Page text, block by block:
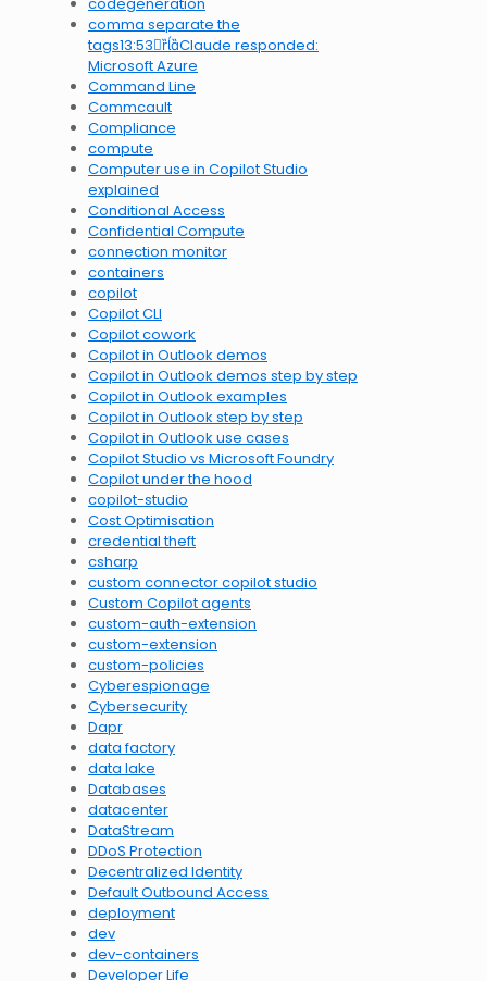
comma separate the
tags13:53Claude responded:
Microsoft Azure
Command Line
Commcault
Compliance
compute
Computer use in Copilot Studio
explained
Conditional Access
Confidential Compute
connection monitor
containers
copilot
Copilot CLI
Copilot cowork
Copilot in Outlook demos
Copilot in Outlook demos step by step
Copilot in Outlook examples
Copilot in Outlook step by step
Copilot in Outlook use cases
Copilot Studio vs Microsoft Foundry
Copilot under the hood
copilot-studio
Cost Optimisation
credential theft
csharp
custom connector copilot studio
Custom Copilot agents
custom-auth-extension
custom-extension
custom-policies
Cyberespionage
Cybersecurity
Dapr
data factory
data lake
Databases
datacenter
DataStream
DDoS Protection
Decentralized Identity
Default Outbound Access
deployment
dev
dev-containers
Developer Life